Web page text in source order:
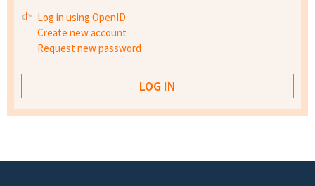
Log in using OpenID
Create new account
Request new password